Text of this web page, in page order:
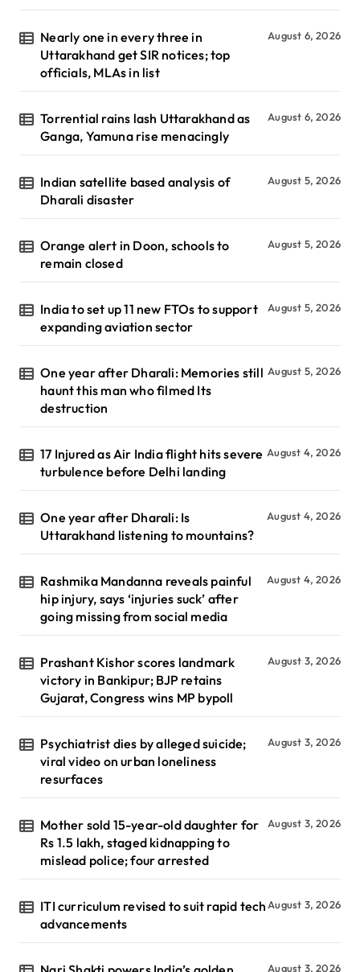
Nearly one in every three in
Uttarakhand get SIR notices; top
officials, MLAs in list
August 6, 2026
Torrential rains lash Uttarakhand as
Ganga, Yamuna rise menacingly
August 6, 2026
Indian satellite based analysis of
Dharali disaster
August 5, 2026
Orange alert in Doon, schools to
remain closed
August 5, 2026
India to set up 11 new FTOs to support
expanding aviation sector
August 5, 2026
One year after Dharali: Memories still
haunt this man who filmed Its
destruction
August 5, 2026
17 Injured as Air India flight hits severe
turbulence before Delhi landing
August 4, 2026
One year after Dharali: Is
Uttarakhand listening to mountains?
August 4, 2026
Rashmika Mandanna reveals painful
hip injury, says ‘injuries suck’ after
going missing from social media
August 4, 2026
Prashant Kishor scores landmark
victory in Bankipur; BJP retains
Gujarat, Congress wins MP bypoll
August 3, 2026
Psychiatrist dies by alleged suicide;
viral video on urban loneliness
resurfaces
August 3, 2026
Mother sold 15-year-old daughter for
Rs 1.5 lakh, staged kidnapping to
mislead police; four arrested
August 3, 2026
ITI curriculum revised to suit rapid tech
advancements
August 3, 2026
August 3, 2026